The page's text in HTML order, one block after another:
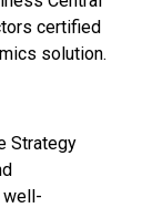
certified
solution.
Strategy
well-